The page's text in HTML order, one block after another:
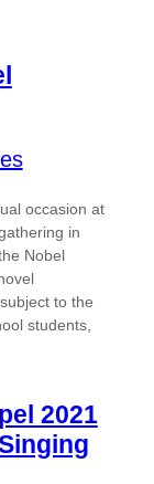
occasion at
in
Nobel
to the
students,
2021